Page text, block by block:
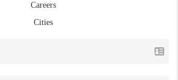
Careers
Cities